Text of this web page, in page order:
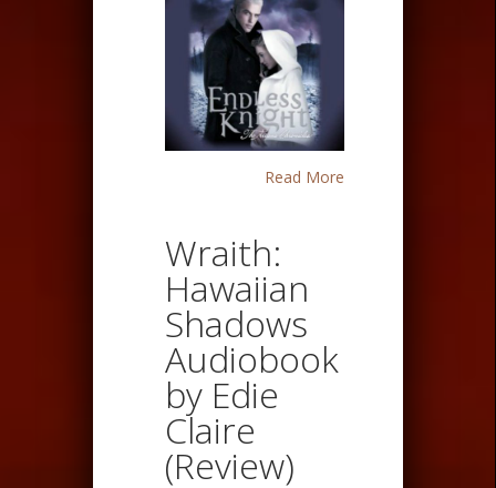
Read More
Wraith:
Hawaiian
Shadows
Audiobook
by Edie
Claire
(Review)